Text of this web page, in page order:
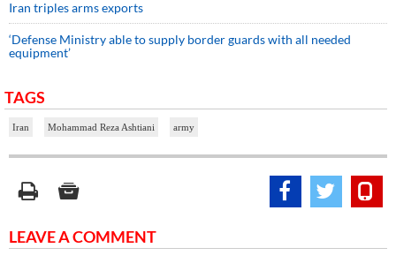
Iran triples arms exports
‘Defense Ministry able to supply border guards with all needed
equipment’
TAGS
Iran Mohammad Reza Ashtiani army
LEAVE A COMMENT